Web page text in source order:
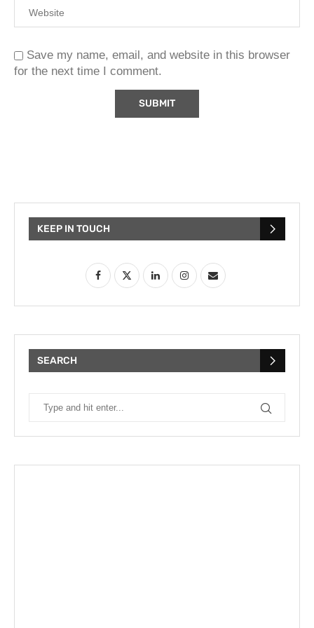
Save my name, email, and website in this browser
for the next time I comment.
KEEP IN TOUCH
SEARCH